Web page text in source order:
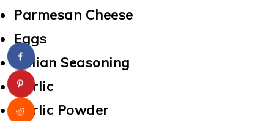
Parmesan Cheese
Eggs
Italian Seasoning
Garlic
Garlic Powder